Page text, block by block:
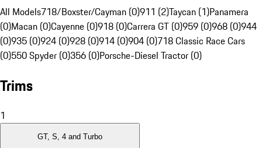
All Models718/Boxster/Cayman (0)911 (2)Taycan (1)Panamera
(0)Macan (0)Cayenne (0)918 (0)Carrera GT (0)959 (0)968 (0)944
(0)935 (0)924 (0)928 (0)914 (0)904 (0)718 Classic Race Cars
(0)550 Spyder (0)356 (0)Porsche-Diesel Tractor (0)
Trims
1
GT, S, 4 and Turbo